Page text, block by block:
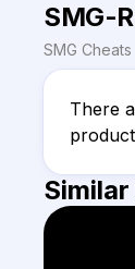
SMG-
SMG Cheats
There